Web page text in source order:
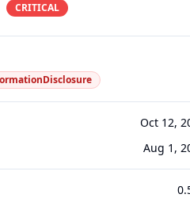
CRITICAL
Oct 12,
Aug 1,